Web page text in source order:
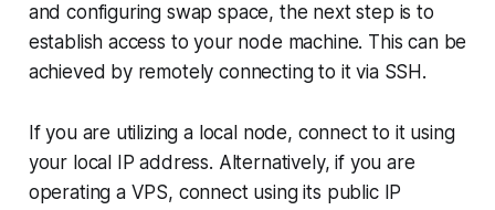
and configuring swap space, the next step is to
establish access to your node machine. This can be
achieved by remotely connecting to it via SSH.
If you are utilizing a local node, connect to it using
your local IP address. Alternatively, if you are
operating a VPS, connect using its public IP